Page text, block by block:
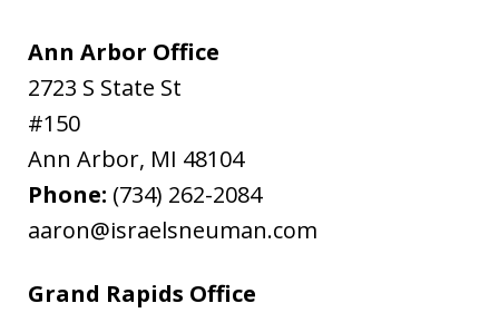
Ann Arbor Office
2723 S State St
#150
Ann Arbor, MI 48104
Phone: (734) 262-2084
aaron@israelsneuman.com
Grand Rapids Office